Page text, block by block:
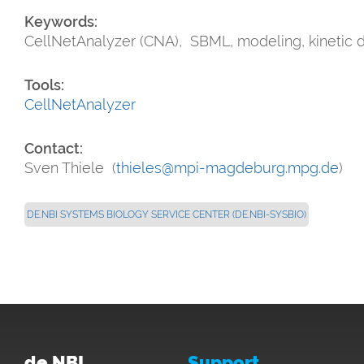
Keywords:
CellNetAnalyzer (CNA), SBML, modeling, kinetic
Tools:
CellNetAnalyzer
Contact:
Sven Thiele (thieles@mpi-magdeburg.mpg.de)
DE.NBI SYSTEMS BIOLOGY SERVICE CENTER (DE.NBI-SYSBIO)